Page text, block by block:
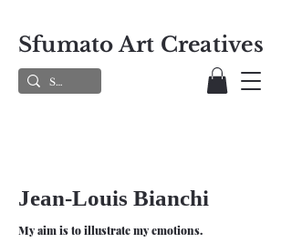
Sfumato Art Creatives
Jean-Louis Bianchi
My aim is to illustrate my emotions.